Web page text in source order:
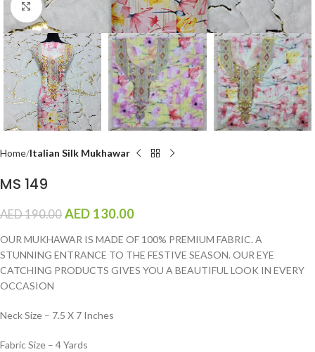
Click to enlarge
Home Italian Silk Mukhawar
MS 149
AED190.00 AED 130.00
OUR MUKHAWAR IS MADE OF 100% PREMIUM FABRIC. A
STUNNING ENTRANCE TO THE FESTIVE SEASON. OUR EYE
CATCHING PRODUCTS GIVES YOU A BEAUTIFUL LOOK IN EVERY
OCCASION
Neck Size – 7.5 X 7 Inches
Fabric Size – 4 Yards